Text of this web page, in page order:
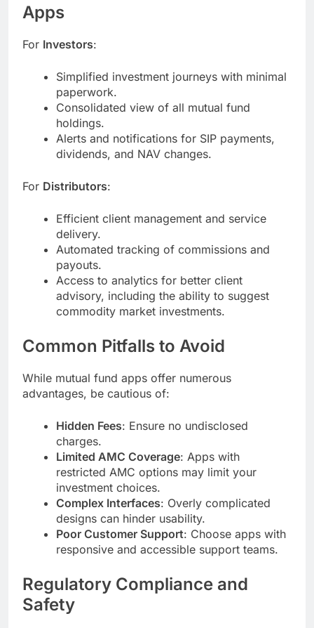
Apps
For Investors:
Simplified investment journeys with minimal
paperwork.
Consolidated view of all mutual fund
holdings.
Alerts and notifications for SIP payments,
dividends, and NAV changes.
For Distributors:
Efficient client management and service
delivery.
Automated tracking of commissions and
payouts.
Access to analytics for better client
advisory, including the ability to suggest
commodity market investments.
Common Pitfalls to Avoid
While mutual fund apps offer numerous
advantages, be cautious of:
Hidden Fees: Ensure no undisclosed
charges.
Limited AMC Coverage: Apps with
restricted AMC options may limit your
investment choices.
Complex Interfaces: Overly complicated
designs can hinder usability.
Poor Customer Support: Choose apps with
responsive and accessible support teams.
Regulatory Compliance and
Safety